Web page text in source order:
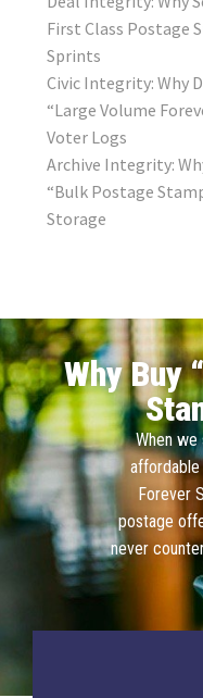
First Class Postage
Sprints
Civic Integrity: Why
“Large Volume
Voter Logs
Archive Integrity:
“Bulk Postage
Storage
Why Buy
When we
affordable
Forever
postage
never